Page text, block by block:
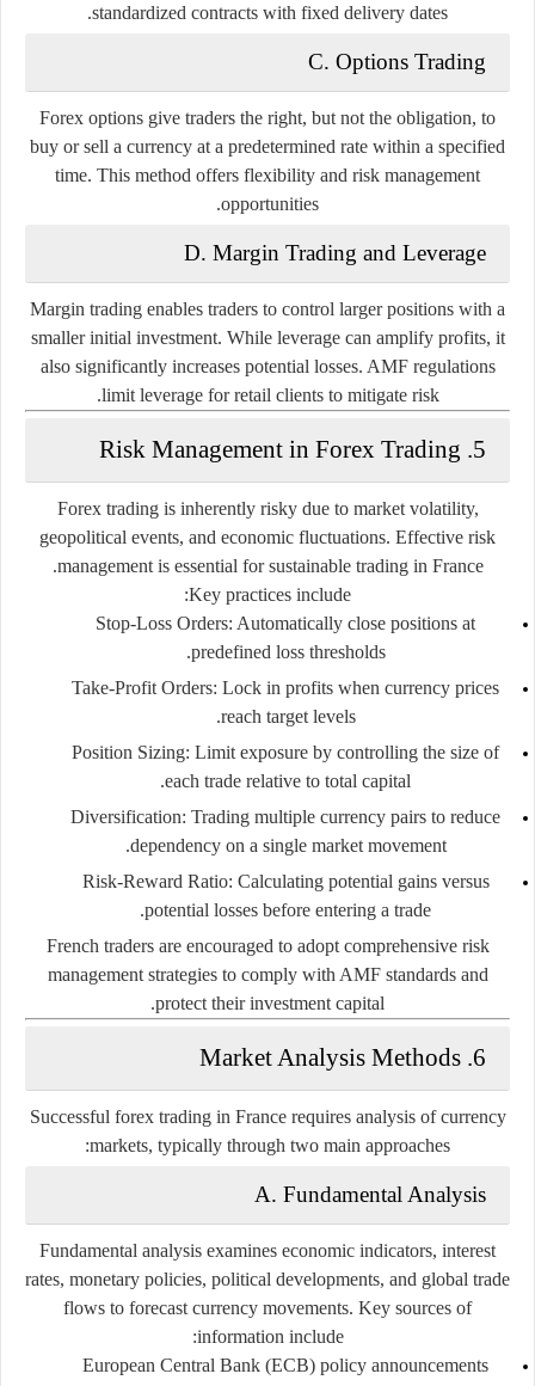
standardized contracts with fixed delivery dates.
C. Options Trading
Forex options give traders the right, but not the obligation, to
buy or sell a currency at a predetermined rate within a specified
time. This method offers flexibility and risk management
opportunities.
D. Margin Trading and Leverage
Margin trading enables traders to control larger positions with a
smaller initial investment. While leverage can amplify profits, it
also significantly increases potential losses. AMF regulations
limit leverage for retail clients to mitigate risk.
5. Risk Management in Forex Trading
Forex trading is inherently risky due to market volatility,
geopolitical events, and economic fluctuations. Effective risk
management is essential for sustainable trading in France.
Key practices include:
Stop-Loss Orders: Automatically close positions at
predefined loss thresholds.
Take-Profit Orders: Lock in profits when currency prices
reach target levels.
Position Sizing: Limit exposure by controlling the size of
each trade relative to total capital.
Diversification: Trading multiple currency pairs to reduce
dependency on a single market movement.
Risk-Reward Ratio: Calculating potential gains versus
potential losses before entering a trade.
French traders are encouraged to adopt comprehensive risk
management strategies to comply with AMF standards and
protect their investment capital.
6. Market Analysis Methods
Successful forex trading in France requires analysis of currency
markets, typically through two main approaches:
A. Fundamental Analysis
Fundamental analysis examines economic indicators, interest
rates, monetary policies, political developments, and global trade
flows to forecast currency movements. Key sources of
information include:
European Central Bank (ECB) policy announcements